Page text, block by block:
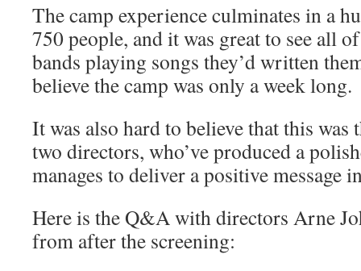
The camp experience culminates in a
750 people, and it was great to see all
bands playing songs they’d written
believe the camp was only a week long.
It was also hard to believe that this was
two directors, who’ve produced a
manages to deliver a positive message
Here is the Q&A with directors Arne
from after the screening: